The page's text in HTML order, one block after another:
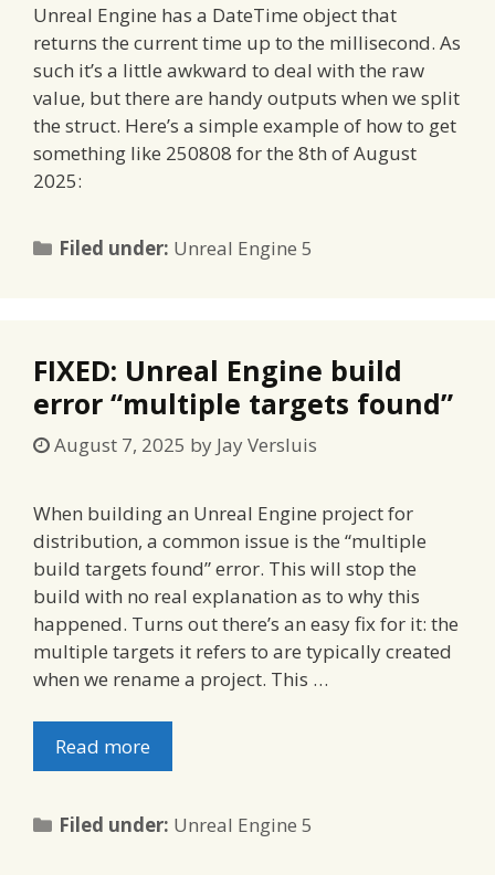
Unreal Engine has a DateTime object that
returns the current time up to the millisecond. As
such it’s a little awkward to deal with the raw
value, but there are handy outputs when we split
the struct. Here’s a simple example of how to get
something like 250808 for the 8th of August
2025:
Filed under: Categories
Unreal Engine 5
FIXED: Unreal Engine build
error “multiple targets found”
August 7, 2025 by Jay Versluis
When building an Unreal Engine project for
distribution, a common issue is the “multiple
build targets found” error. This will stop the
build with no real explanation as to why this
happened. Turns out there’s an easy fix for it: the
multiple targets it refers to are typically created
when we rename a project. This …
Read more
Filed under: Categories
Unreal Engine 5